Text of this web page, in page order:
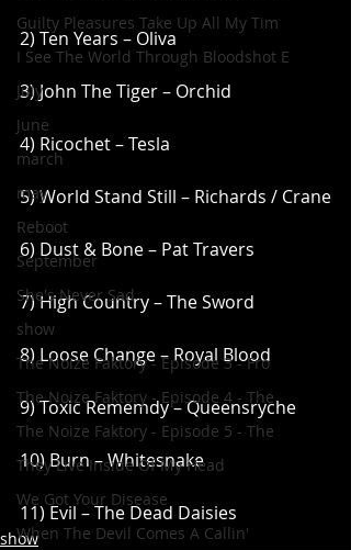
Guilty Pleasures Take Up All My Tim
I See The World Through Bloodshot E
July
June
march
may
Reboot
September
She's Never Sad
show
The Noize Faktory - Episode 3 - Fro
The Noize Faktory - Episode 4 - The
The Noize Faktory - Episode 5 - The
They Live Inside Of My Head
We Got Your Disease
When The Devil Comes A Callin'
2) Ten Years – Oliva
3) John The Tiger – Orchid
4) Ricochet – Tesla
5) World Stand Still – Richards / Crane
6) Dust & Bone – Pat Travers
7) High Country – The Sword
8) Loose Change – Royal Blood
9) Toxic Rememdy – Queensryche
10) Burn – Whitesnake
11) Evil – The Dead Daisies
show